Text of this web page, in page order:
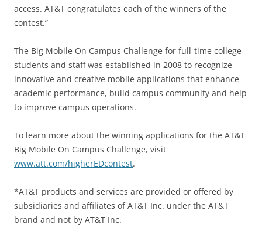
access. AT&T congratulates each of the winners of the
contest.”
The Big Mobile On Campus Challenge for full-time college
students and staff was established in 2008 to recognize
innovative and creative mobile applications that enhance
academic performance, build campus community and help
to improve campus operations.
To learn more about the winning applications for the AT&T
Big Mobile On Campus Challenge, visit
www.att.com/higherEDcontest.
*AT&T products and services are provided or offered by
subsidiaries and affiliates of AT&T Inc. under the AT&T
brand and not by AT&T Inc.